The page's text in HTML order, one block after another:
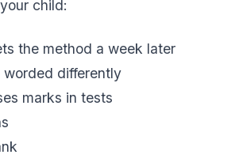
child:
the method a week later
worded differently
marks in tests